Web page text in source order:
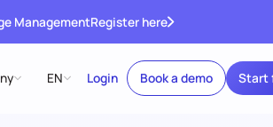
ManagementRegister here
EN Login Book a demo Start